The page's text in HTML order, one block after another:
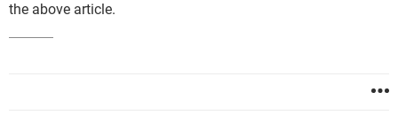
the above article.